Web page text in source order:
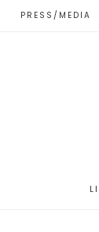
PRESS/MEDIA